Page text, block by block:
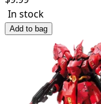
In stock
Add to bag